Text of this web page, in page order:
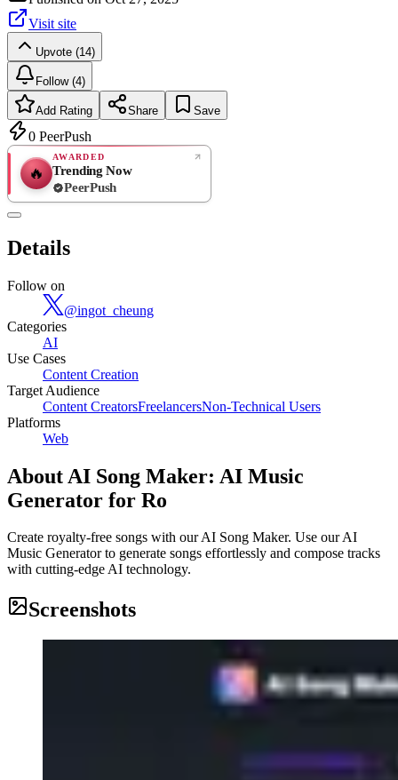
Visit site
Upvote (14)
Follow (4)
Add Rating Share Save
0 PeerPush
🔥
AWARDED
Trending Now
PeerPush
Details
Follow on
@ingot_cheung
Categories
AI
Use Cases
Content Creation
Target Audience
Content CreatorsFreelancersNon-Technical Users
Platforms
Web
About AI Song Maker: AI Music
Generator for Ro
Create royalty-free songs with our AI Song Maker. Use our AI
Music Generator to generate songs effortlessly and compose tracks
with cutting-edge AI technology.
Screenshots